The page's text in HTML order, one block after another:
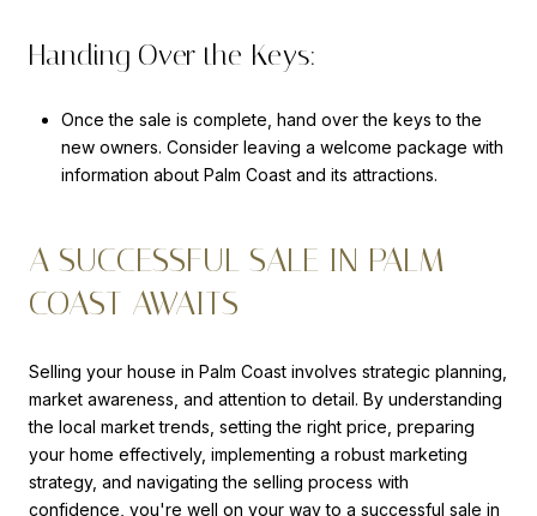
Handing Over the Keys:
Once the sale is complete, hand over the keys to the
new owners. Consider leaving a welcome package with
information about Palm Coast and its attractions.
A SUCCESSFUL SALE IN PALM
COAST AWAITS
Selling your house in Palm Coast involves strategic planning,
market awareness, and attention to detail. By understanding
the local market trends, setting the right price, preparing
your home effectively, implementing a robust marketing
strategy, and navigating the selling process with
confidence, you're well on your way to a successful sale in